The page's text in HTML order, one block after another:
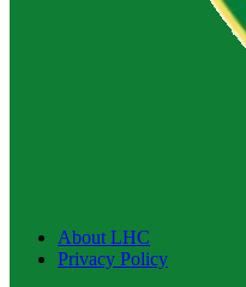
About LHC
Privacy Policy